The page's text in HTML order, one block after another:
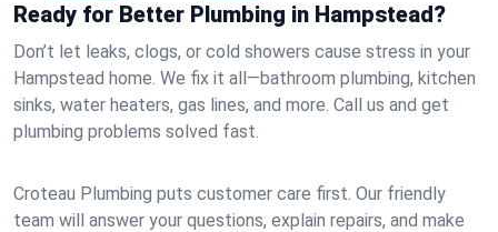
Ready for Better Plumbing in Hampstead?
Don’t let leaks, clogs, or cold showers cause stress in your
Hampstead home. We fix it all—bathroom plumbing, kitchen
sinks, water heaters, gas lines, and more. Call us and get
plumbing problems solved fast.
Croteau Plumbing puts customer care first. Our friendly
team will answer your questions, explain repairs, and make